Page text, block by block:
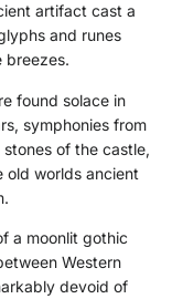
artifact cast a
and runes
breezes.
found solace in
symphonies from
of the castle,
old worlds ancient
a moonlit gothic
Western
devoid of